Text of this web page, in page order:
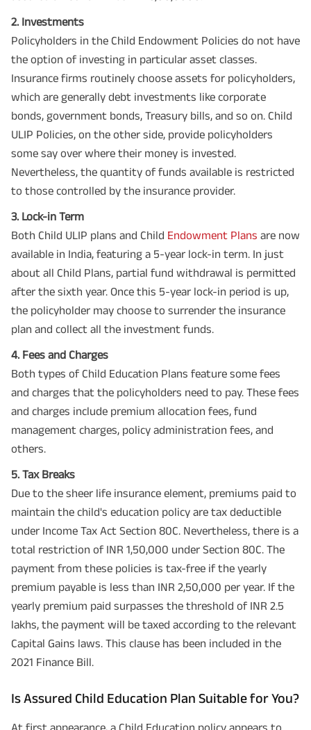
2. Investments
Policyholders in the Child Endowment Policies do not have
the option of investing in particular asset classes.
Insurance firms routinely choose assets for policyholders,
which are generally debt investments like corporate
bonds, government bonds, Treasury bills, and so on. Child
ULIP Policies, on the other side, provide policyholders
some say over where their money is invested.
Nevertheless, the quantity of funds available is restricted
to those controlled by the insurance provider.
3. Lock-in Term
Both Child ULIP plans and Child Endowment Plans are now
available in India, featuring a 5-year lock-in term. In just
about all Child Plans, partial fund withdrawal is permitted
after the sixth year. Once this 5-year lock-in period is up,
the policyholder may choose to surrender the insurance
plan and collect all the investment funds.
4. Fees and Charges
Both types of Child Education Plans feature some fees
and charges that the policyholders need to pay. These fees
and charges include premium allocation fees, fund
management charges, policy administration fees, and
others.
5. Tax Breaks
Due to the sheer life insurance element, premiums paid to
maintain the child's education policy are tax deductible
under Income Tax Act Section 80C. Nevertheless, there is a
total restriction of INR 1,50,000 under Section 80C. The
payment from these policies is tax-free if the yearly
premium payable is less than INR 2,50,000 per year. If the
yearly premium paid surpasses the threshold of INR 2.5
lakhs, the payment will be taxed according to the relevant
Capital Gains laws. This clause has been included in the
2021 Finance Bill.
Is Assured Child Education Plan Suitable for You?
At first appearance, a Child Education policy appears to